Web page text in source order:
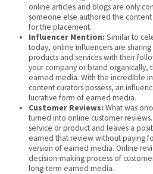
online articles and blogs are only
someone else authored the
for the placement.
Influencer Mention: Similar to
today, online influencers are
products and services with their
your company or brand organically,
earned media. With the incredible
content curators possess, an
lucrative form of earned media.
Customer Reviews: What was
turned into online customer
service or product and leaves a
earned that review without paying
version of earned media. Online
decision-making process of
long-term earned media.